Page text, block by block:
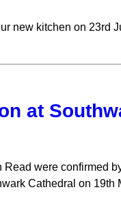
new kitchen on 23rd
at
Read were confirmed
Cathedral on 19th